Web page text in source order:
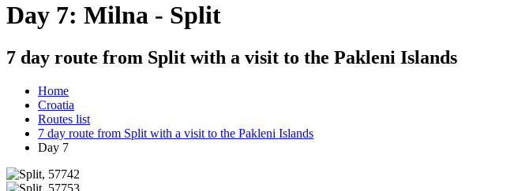
Day 7: Milna - Split
7 day route from Split with a visit to the Pakleni Islands
Home
Croatia
Routes list
7 day route from Split with a visit to the Pakleni Islands
Day 7